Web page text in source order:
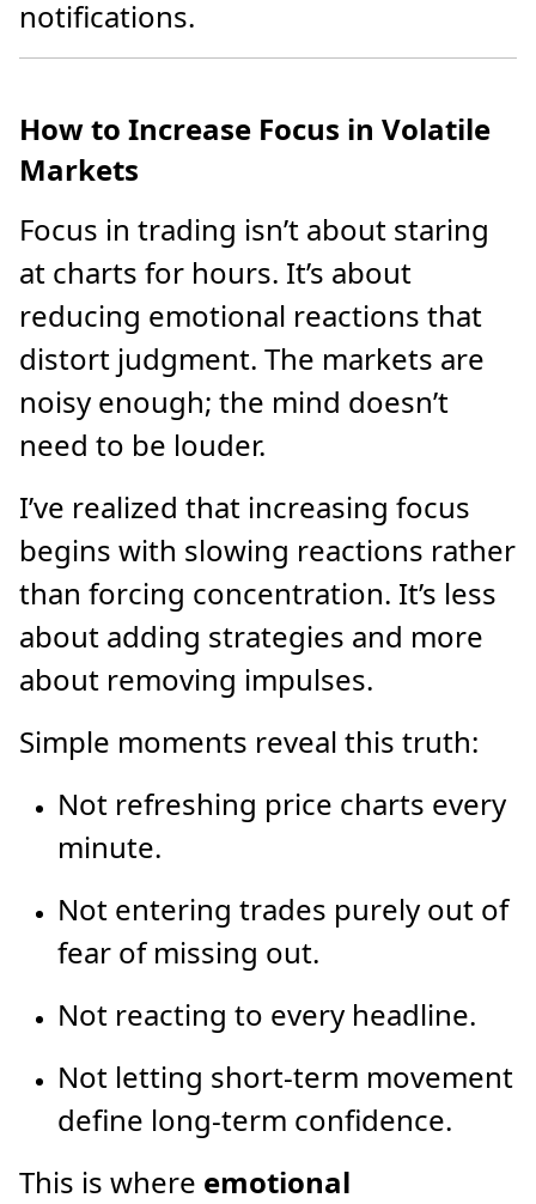
notifications.
How to Increase Focus in Volatile
Markets
Focus in trading isn’t about staring
at charts for hours. It’s about
reducing emotional reactions that
distort judgment. The markets are
noisy enough; the mind doesn’t
need to be louder.
I’ve realized that increasing focus
begins with slowing reactions rather
than forcing concentration. It’s less
about adding strategies and more
about removing impulses.
Simple moments reveal this truth:
Not refreshing price charts every
minute.
Not entering trades purely out of
fear of missing out.
Not reacting to every headline.
Not letting short-term movement
define long-term confidence.
This is where emotional